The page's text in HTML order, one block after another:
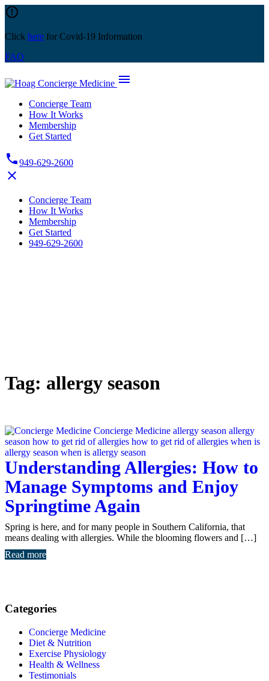
Skip
to
content
error_outline
Click here for Covid-19 Information
FAQ
menu
Concierge Team
How It Works
Membership
Get Started
phone949-629-2600
close
Concierge Team
How It Works
Membership
Get Started
949-629-2600
Tag: allergy season
Understanding Allergies: How to
Manage Symptoms and Enjoy
Springtime Again
Spring is here, and for many people in Southern California, that
means dealing with allergies. While the blooming flowers and […]
Read more
Categories
Concierge Medicine
Diet & Nutrition
Exercise Physiology
Health & Wellness
Testimonials